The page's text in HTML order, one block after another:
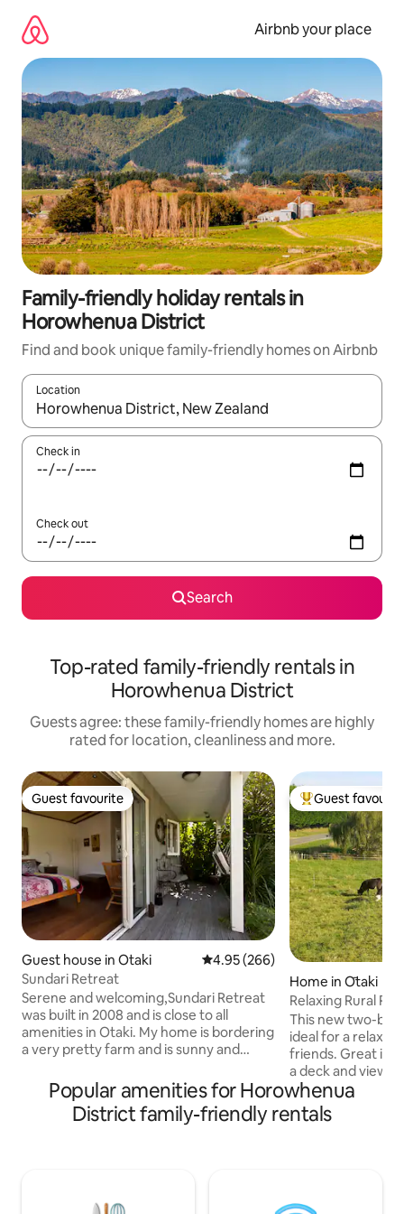
content
Airbnb your place
Family-friendly holiday rentals in
Horowhenua District
Find and book unique family-friendly homes on Airbnb
Location
When results are available, navigate with the up and down
Check in
Check out
Search
Top-rated family-friendly rentals in
Horowhenua District
Guests agree: these family-friendly homes are highly
rated for location, cleanliness and more.
Guest favourite
Guest favourite
Guest house in Otaki 4.95 out of 5 average rating,
4.95 (266)
Sundari Retreat
Serene and welcoming,Sundari Retreat
was built in 2008 and is close to all
amenities in Otaki. My home is bordering
a very pretty farm and is sunny and
cottage on my property and is
decorated in Balinese style with a
bamboo ceiling and solid timber floors.
heated swimmimg pool. You will find a
Top guest
Guest
Home in Ōtaki
Relaxing Rural
This new two-
ideal for a
friends. Great
a deck and views
lifestyle property
driveway on a
energy-efficient
takeaway shops.
Popular amenities for Horowhenua
District family-friendly rentals